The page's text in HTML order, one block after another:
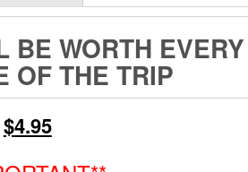
BE WORTH EVERY
OF THE TRIP
Original
price
$4.95Current
price